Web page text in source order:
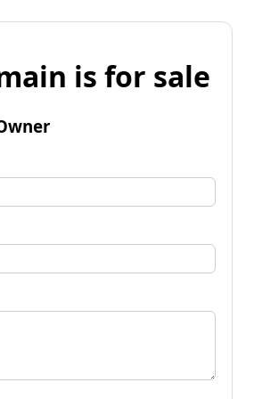
is for sale